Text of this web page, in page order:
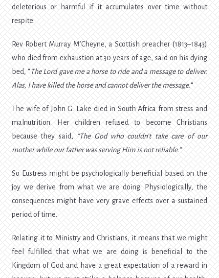
deleterious or harmful if it accumulates over time without
respite.
Rev Robert Murray M’Cheyne, a Scottish preacher (1813–1843)
who died from exhaustion at 30 years of age, said on his dying
bed, “The Lord gave me a horse to ride and a message to deliver.
Alas, I have killed the horse and cannot deliver the message.“
The wife of John G. Lake died in South Africa from stress and
malnutrition. Her children refused to become Christians
because they said,
“The God who couldn’t take care of our
mother while our father was serving Him is not reliable.”
So Eustress might be psychologically beneficial based on the
joy we derive from what we are doing. Physiologically, the
consequences might have very grave effects over a sustained
period of time.
Relating it to Ministry and Christians, it means that we might
feel fulfilled that what we are doing is beneficial to the
Kingdom of God and have a great expectation of a reward in